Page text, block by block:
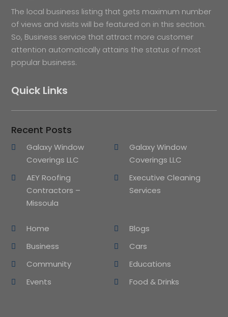
The local business listing that gets maximum number
of views and visits will be featured on in this section.
So, Business service that attract more customer
attention automatically attains the status of most
popular business.
Quick Links
Recent Posts
Galaxy Window
Coverings LLC
Galaxy Window
Coverings LLC
AEY Roofing
Contractors –
Missoula
Executive Cleaning
Services
Home
Blogs
Business
Cars
Community
Educations
Events
Food & Drinks